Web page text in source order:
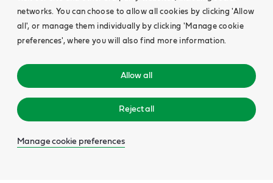
networks. You can choose to allow all cookies by clicking 'Allow
all', or manage them individually by clicking 'Manage cookie
preferences', where you will also find more information.
Allow all
Reject all
Manage cookie preferences